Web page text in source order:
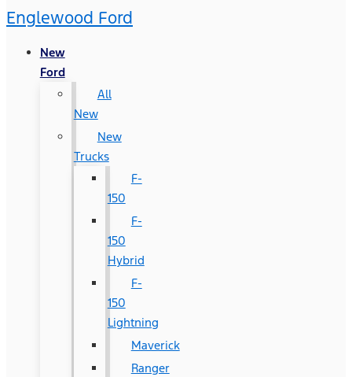
Englewood Ford
New
Ford
All
New
New
Trucks
F-
150
F-
150
Hybrid
F-
150
Lightning
Maverick
Ranger